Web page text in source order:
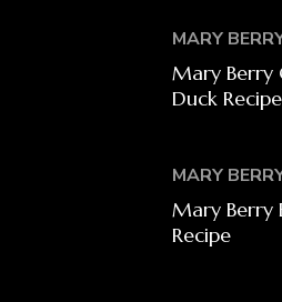
MARY
Mary Berry
Duck Recipe
MARY
Mary Berry
Recipe